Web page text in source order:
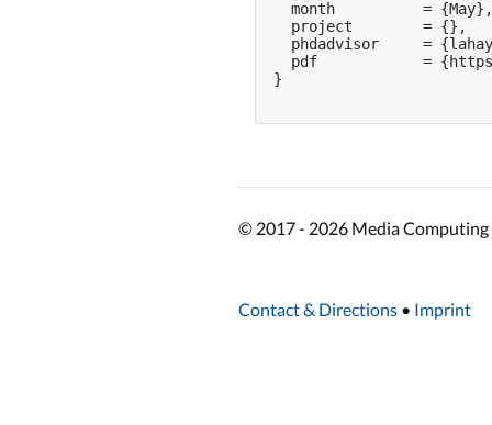
  month          = {May},
  project        = {},
phdadvisor     =
pdf            =
}
© 2017 - 2026 Media Computing
Contact & Directions • Imprint